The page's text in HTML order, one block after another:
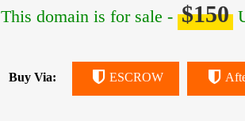
This domain is for sale - $150
Buy Via: ESCROW